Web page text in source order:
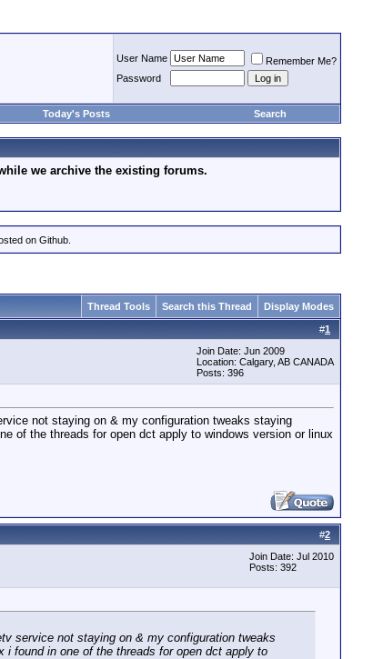
User Name
Remember Me?
Password
Today's Posts Search
we archive the existing forums.
on Github.
Thread Tools Search this Thread Display Modes
#1
Join Date: Jun 2009
Location: Calgary, AB CANADA
Posts: 396
not staying on & my configuration tweaks staying
of the threads for open dct apply to windows version or linux
#2
Join Date: Jul 2010
Posts: 392
service not staying on & my configuration tweaks
found in one of the threads for open dct apply to